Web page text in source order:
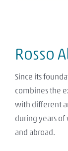
Rosso
Since its
combines the
with different
during years of
and abroad.